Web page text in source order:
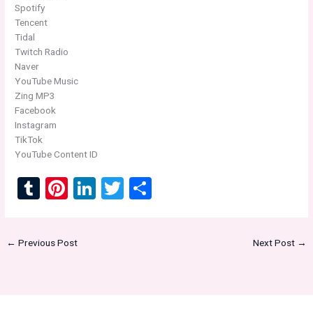
Spotify
Tencent
Tidal
Twitch Radio
Naver
YouTube Music
Zing MP3
Facebook
Instagram
TikTok
YouTube Content ID
T
m
bl
Pi
er
es
Li
T
← Previous Post Next Post →